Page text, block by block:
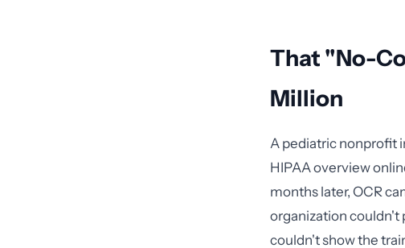
That "No-
Million
A pediatric nonprofit
HIPAA overview
months later, OCR
organization couldn't
couldn't show the